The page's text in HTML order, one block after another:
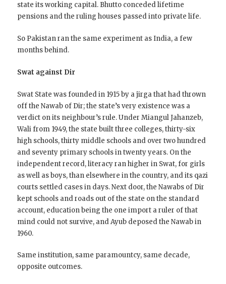
state its working capital. Bhutto conceded lifetime
pensions and the ruling houses passed into private life.
So Pakistan ran the same experiment as India, a few
months behind.
Swat against Dir
Swat State was founded in 1915 by a jirga that had thrown
off the Nawab of Dir; the state’s very existence was a
verdict on its neighbour’s rule. Under Miangul Jahanzeb,
Wali from 1949, the state built three colleges, thirty-six
high schools, thirty middle schools and over two hundred
and seventy primary schools in twenty years. On the
independent record, literacy ran higher in Swat, for girls
as well as boys, than elsewhere in the country, and its qazi
courts settled cases in days. Next door, the Nawabs of Dir
kept schools and roads out of the state on the standard
account, education being the one import a ruler of that
mind could not survive, and Ayub deposed the Nawab in
1960.
Same institution, same paramountcy, same decade,
opposite outcomes.